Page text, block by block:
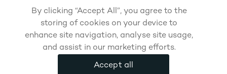
By clicking “Accept All”, you agree to the
storing of cookies on your device to
enhance site navigation, analyse site usage,
and assist in our marketing efforts.
Accept all